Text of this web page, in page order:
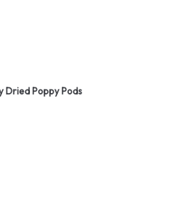
Dried Poppy Pods